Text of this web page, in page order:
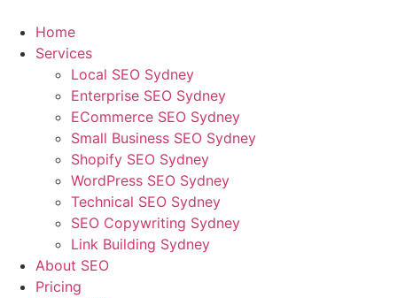
content
Home
Services
Local SEO Sydney
Enterprise SEO Sydney
ECommerce SEO Sydney
Small Business SEO Sydney
Shopify SEO Sydney
WordPress SEO Sydney
Technical SEO Sydney
SEO Copywriting Sydney
Link Building Sydney
About SEO
Pricing